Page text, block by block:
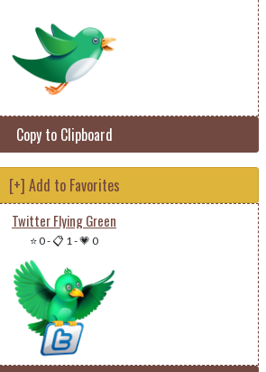
Copy to Clipboard
[+] Add to Favorites
Twitter Flying Green
⭐ 0-📋 1-💗 0